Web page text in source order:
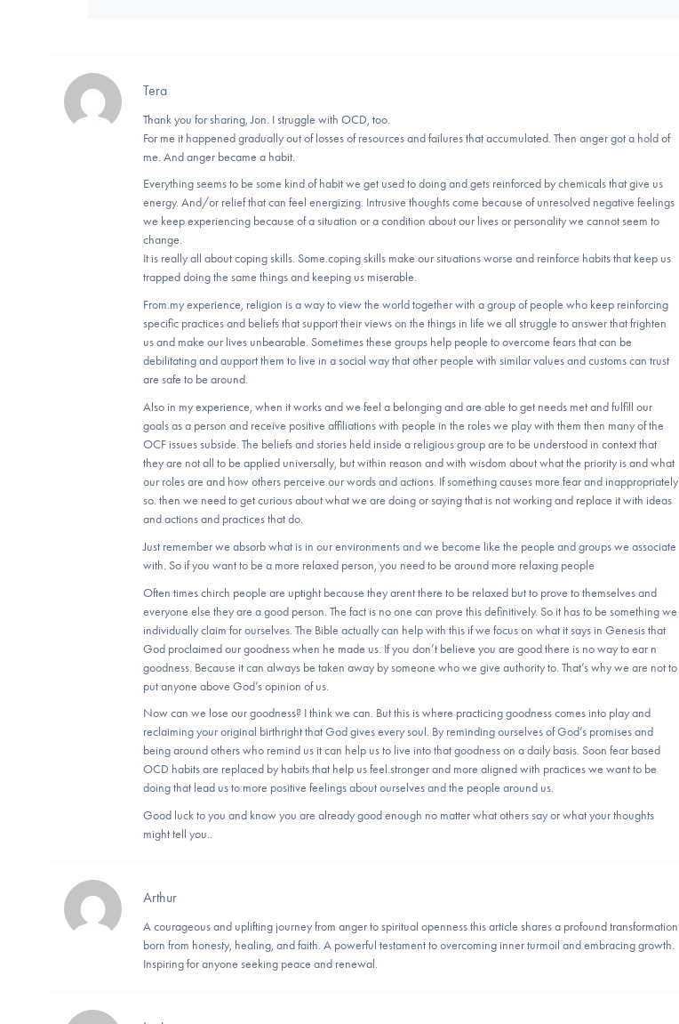
Tera
Thank you for sharing, Jon. I struggle with OCD, too.
For me it happened gradually out of losses of resources and failures that accumulated. Then anger got a hold of
me. And anger became a habit.
Everything seems to be some kind of habit we get used to doing and gets reinforced by chemicals that give us
energy. And/or relief that can feel energizing. Intrusive thoughts come because of unresolved negative feelings
we keep experiencing because of a situation or a condition about our lives or personality we cannot seem to
change.
It is really all about coping skills. Some.coping skills make our situations worse and reinforce habits that keep us
trapped doing the same things and keeping us miserable.
From.my experience, religion is a way to view the world together with a group of people who keep reinforcing
specific practices and beliefs that support their views on the things in life we all struggle to answer that frighten
us and make our lives unbearable. Sometimes these groups help people to overcome fears that can be
debilitating and aupport them to live in a social way that other people with similar values and customs can trust
are safe to be around.
Also in my experience, when it works and we feel a belonging and are able to get needs met and fulfill our
goals as a person and receive positive affiliations with people in the roles we play with them then many of the
OCF issues subside. The beliefs and stories held inside a religious group are to be understood in context that
they are not all to be applied universally, but within reason and with wisdom about what the priority is and what
our roles are and how others perceive our words and actions. If something causes more fear and inappropriately
so. then we need to get curious about what we are doing or saying that is not working and replace it with ideas
and actions and practices that do.
Just remember we absorb what is in our environments and we become like the people and groups we associate
with. So if you want to be a more relaxed person, you need to be around more relaxing people
Often times chirch people are uptight because they arent there to be relaxed but to prove to themselves and
everyone else they are a good person. The fact is no one can prove this definitively. So it has to be something we
individually claim for ourselves. The Bible actually can help with this if we focus on what it says in Genesis that
God proclaimed our goodness when he made us. If you don’t believe you are good there is no way to ear n
goodness. Because it can always be taken away by someone who we give authority to. That’s why we are not to
put anyone above God’s opinion of us.
Now can we lose our goodness? I think we can. But this is where practicing goodness comes into play and
reclaiming your original birthright that God gives every soul. By reminding ourselves of God’s promises and
being around others who remind us it can help us to live into that goodness on a daily basis. Soon fear based
OCD habits are replaced by habits that help us feel.stronger and more aligned with practices we want to be
doing that lead us to more positive feelings about ourselves and the people around us.
Good luck to you and know you are already good enough no matter what others say or what your thoughts
might tell you..
Arthur
A courageous and uplifting journey from anger to spiritual openness this article shares a profound transformation
born from honesty, healing, and faith. A powerful testament to overcoming inner turmoil and embracing growth.
Inspiring for anyone seeking peace and renewal.